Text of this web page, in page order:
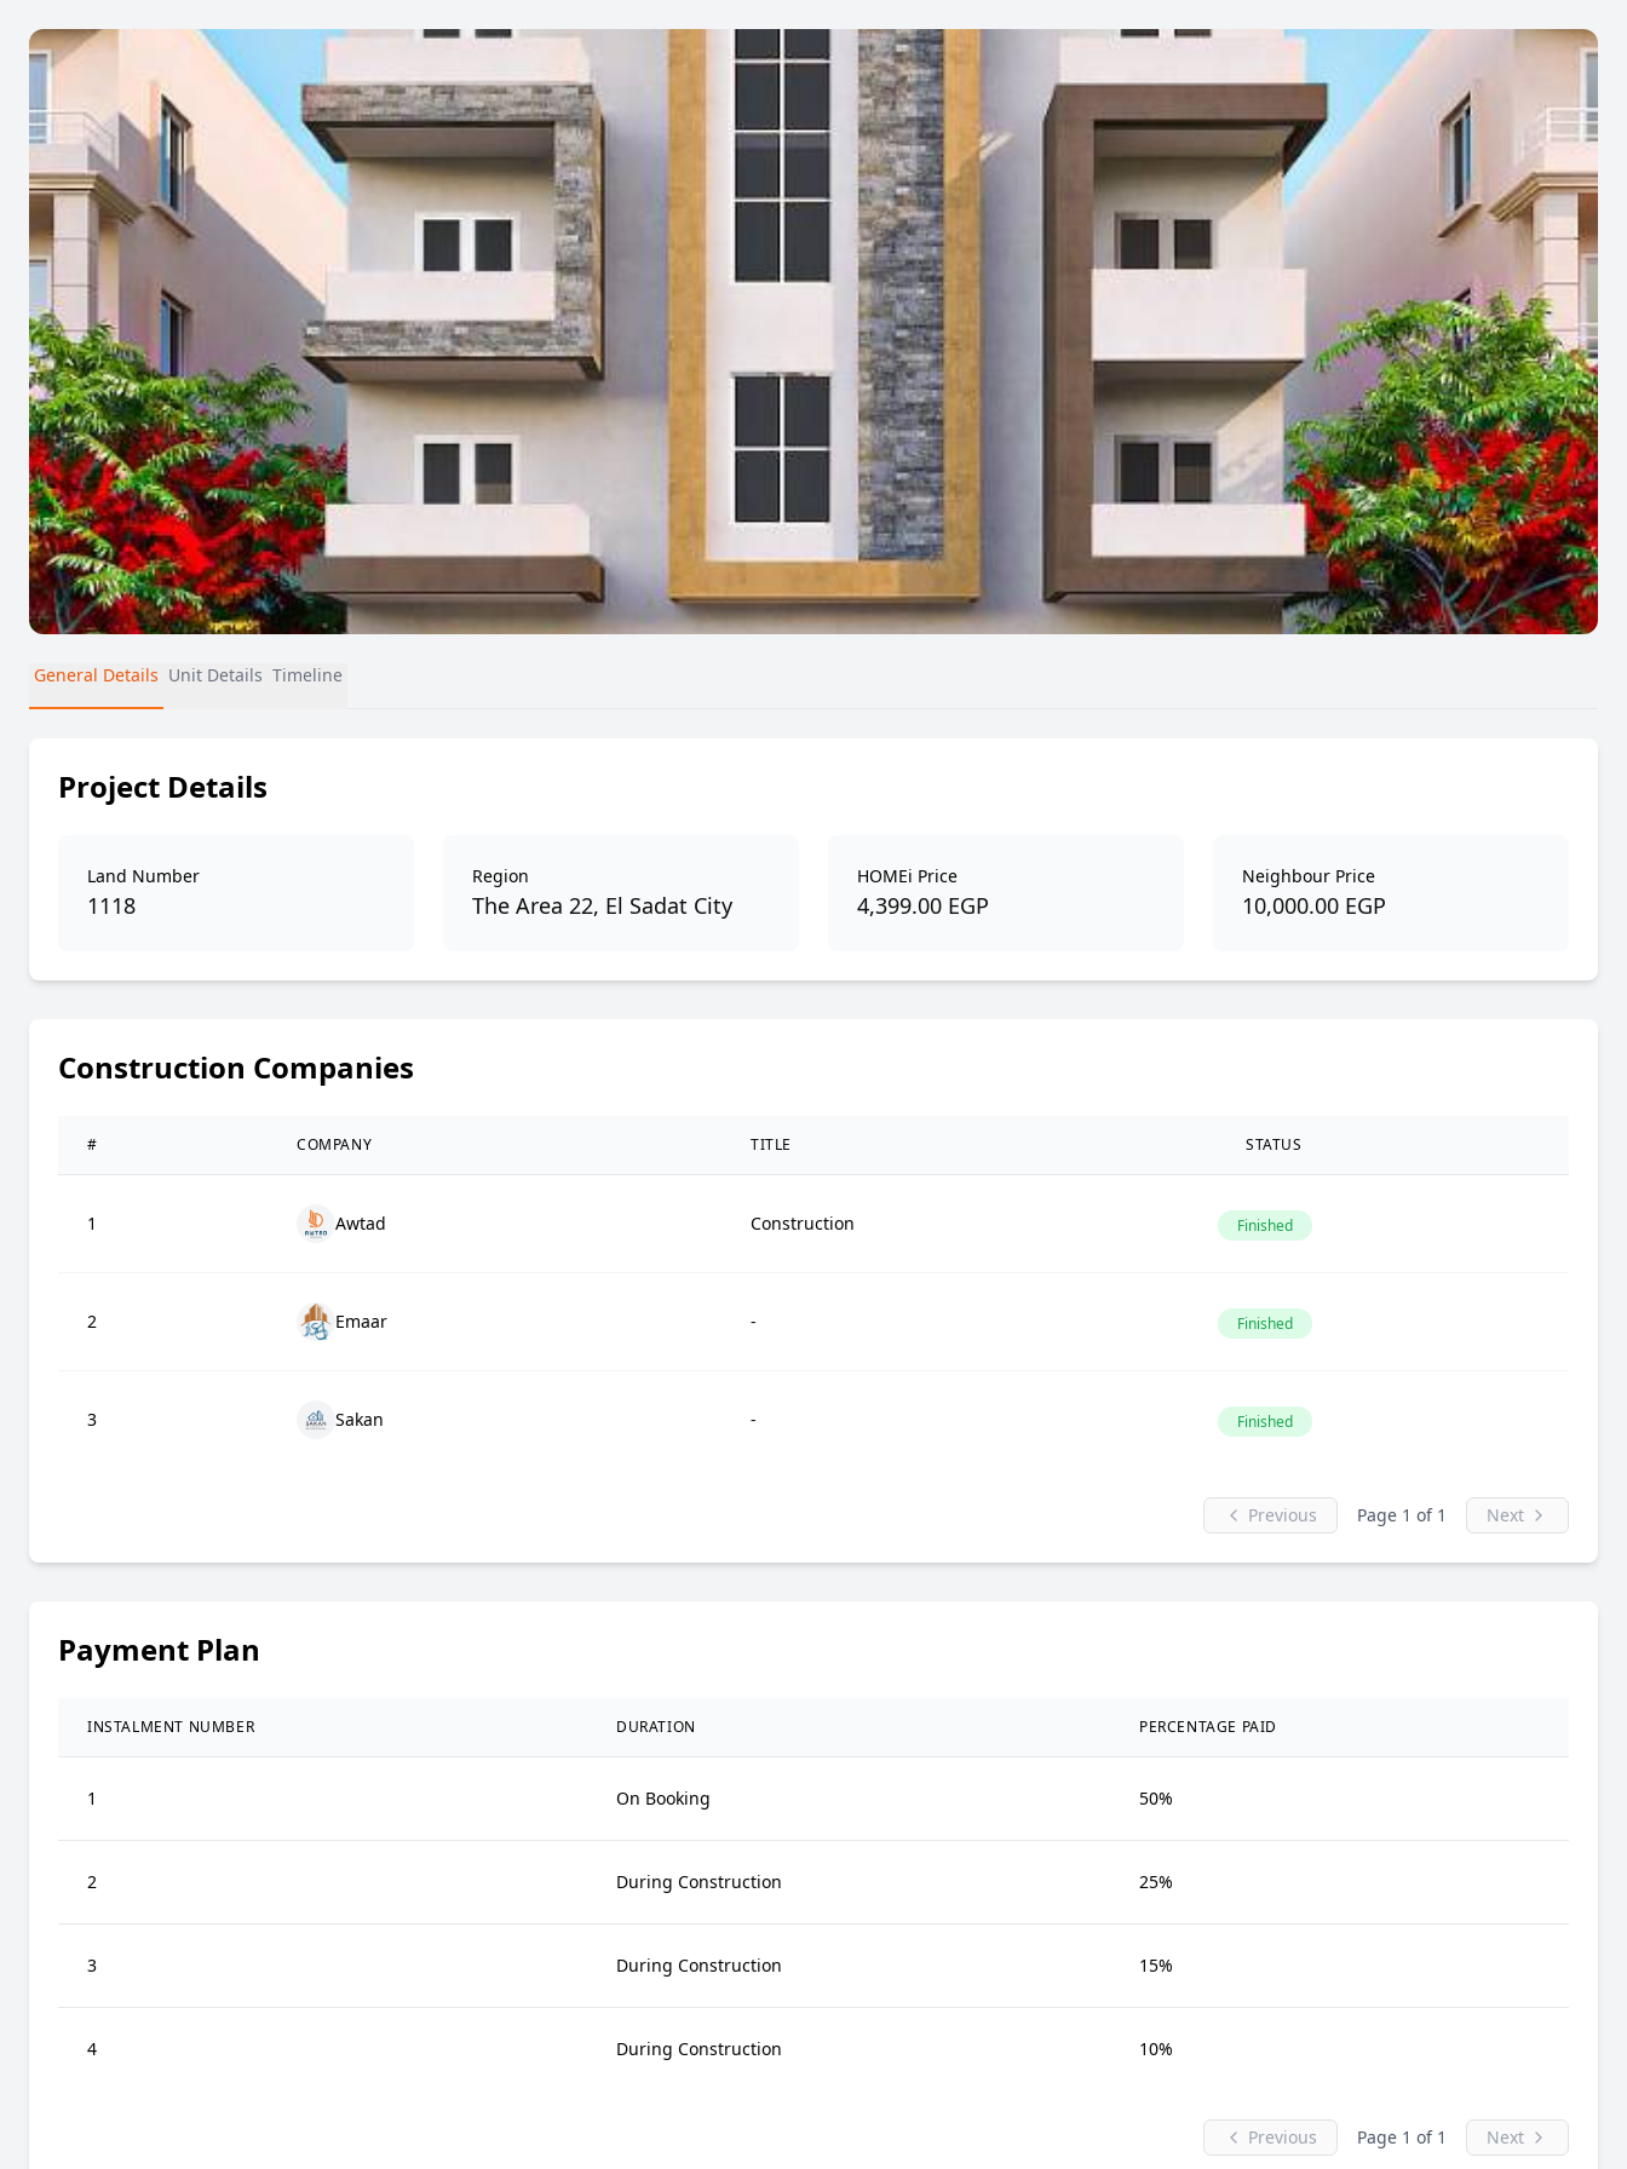
General Details Unit Details Timeline
Project Details
Land Number
1118
Region
The Area 22, El Sadat City
HOMEi Price
4,399.00 EGP
Neighbour Price
10,000.00 EGP
Construction Companies
# COMPANY TITLE STATUS
1 Awtad Construction Finished
2 Emaar - Finished
3 Sakan - Finished
Previous Page 1 of 1 Next
Payment Plan
INSTALMENT NUMBER DURATION PERCENTAGE PAID
1 On Booking 50%
2 During Construction 25%
3 During Construction 15%
4 During Construction 10%
Previous Page 1 of 1 Next